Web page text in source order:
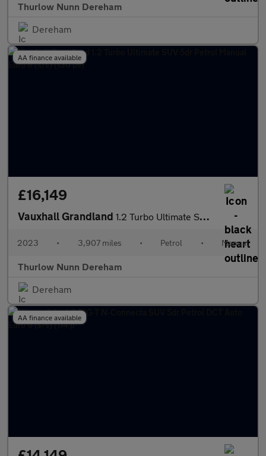
Thurlow Nunn Dereham
Dereham
AA finance available
£16,149
Vauxhall Grandland 1.2 Turbo Ultimate SUV 5dr Petrol Manual Euro 6 (s/s) (130 ps)
2023 • 3,907 miles • Petrol • Manual
Thurlow Nunn Dereham
Dereham
AA finance available